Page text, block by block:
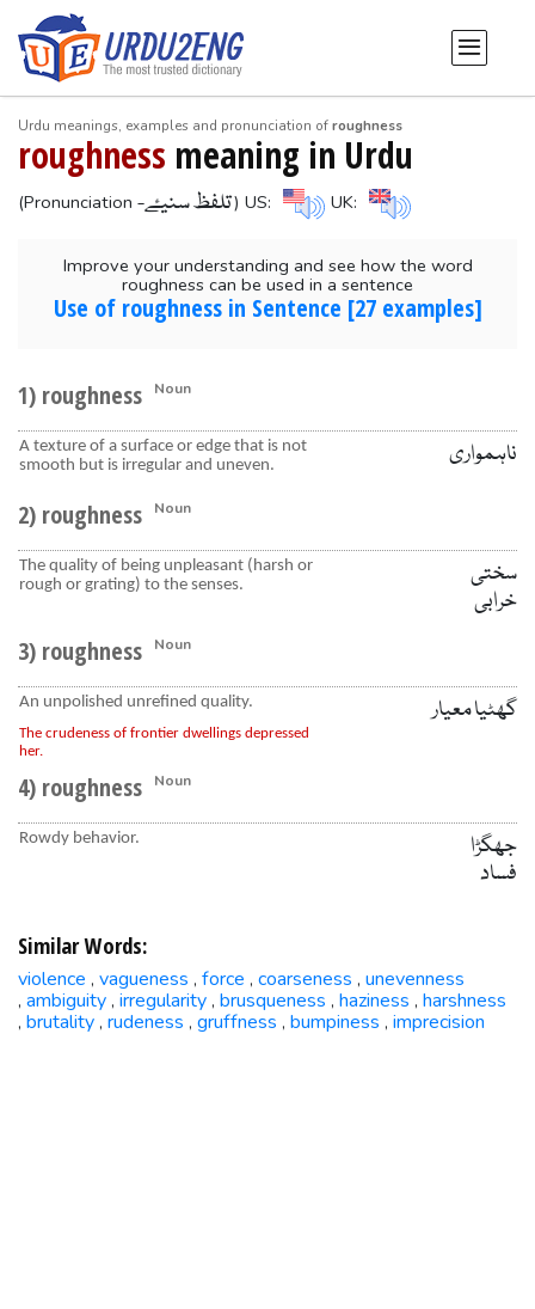
Urdu meanings, examples and pronunciation ofroughness
roughness meaning in Urdu
(Pronunciation -تلفظ سنیۓ) US: UK:
Improve your understanding and see how the word
roughness can be used in a sentence
Use of roughness in Sentence [27 examples]
1) roughness Noun
A texture of a surface or edge that is not
smooth but is irregular and uneven.
ناہمواری
2) roughness
Noun
The quality of being unpleasant (harsh or
rough or grating) to the senses.
سختی
خرابی
3) roughness
Noun
An unpolished unrefined quality.
The crudeness of frontier dwellings depressed
her.
گھٹیا معیار
4) roughness Noun
Rowdy behavior.
جھگڑا
فساد
Similar Words:
violence , vagueness , force , coarseness , unevenness
, ambiguity , irregularity , brusqueness , haziness , harshness
, brutality , rudeness , gruffness , bumpiness , imprecision